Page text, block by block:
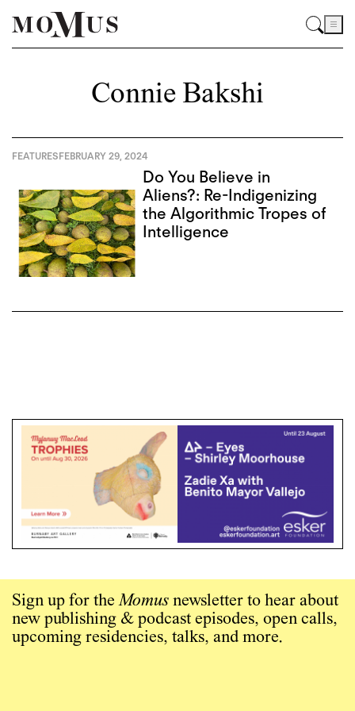
Connie Bakshi
FEATURESFEBRUARY 29, 2024
Do You Believe in
Aliens?: Re-Indigenizing
the Algorithmic Tropes of
Intelligence
Sign up for theMomus newsletter to hear about
new publishing & podcast episodes, open calls,
upcoming residencies, talks, and more.